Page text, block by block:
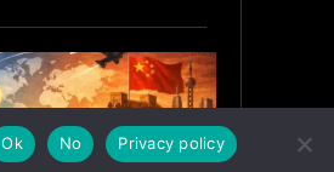
Ok No Privacy policy